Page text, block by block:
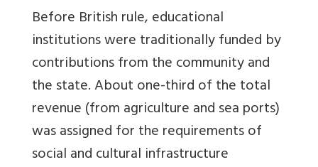
Before British rule, educational
institutions were traditionally funded by
contributions from the community and
the state. About one-third of the total
revenue (from agriculture and sea ports)
was assigned for the requirements of
social and cultural infrastructure